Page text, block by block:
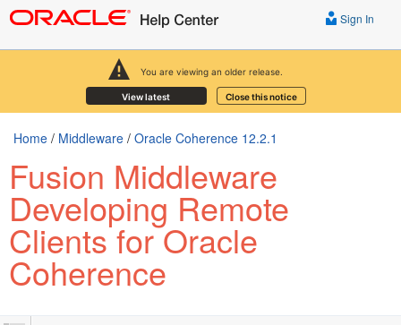
You are viewing an older release.
View latest Close this notice
Sign In
Home / Middleware / Oracle Coherence 12.2.1
Fusion Middleware
Developing Remote
Clients for Oracle
Coherence